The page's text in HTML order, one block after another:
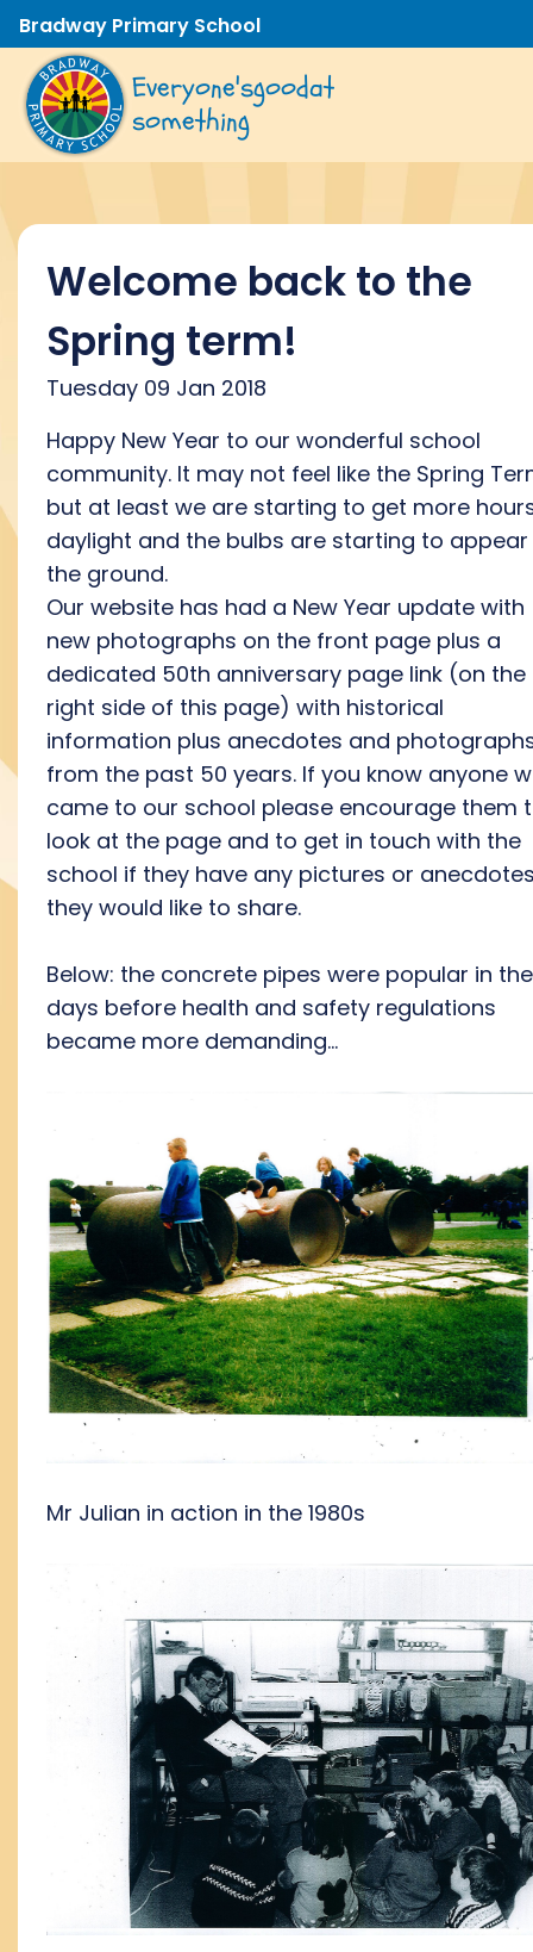
Bradway Primary School
Everyone'sgoodat
something
Welcome back to the
Spring term!
Tuesday 09 Jan 2018
Happy New Year to our wonderful school
community. It may not feel like the Spring
but at least we are starting to get more
daylight and the bulbs are starting to appear
the ground.
Our website has had a New Year update with
new photographs on the front page plus a
dedicated 50th anniversary page link (on the
right side of this page) with historical
information plus anecdotes and
from the past 50 years. If you know anyone
came to our school please encourage them
look at the page and to get in touch with the
school if they have any pictures or
they would like to share.
Below: the concrete pipes were popular in the
days before health and safety regulations
became more demanding...
Mr Julian in action in the 1980s